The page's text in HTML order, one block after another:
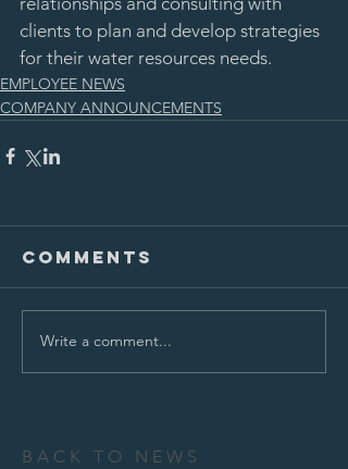
clients to plan and develop strategies
for their water resources needs.
EMPLOYEE NEWS
COMPANY ANNOUNCEMENTS
Comments
Write a comment...
BACK TO NEWS